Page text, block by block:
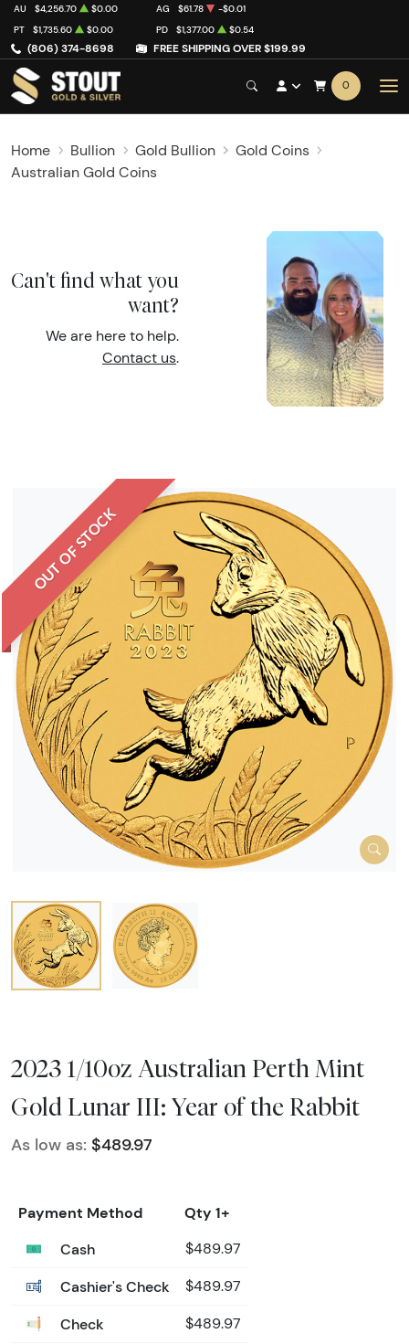
(806) 374-8698 FREE SHIPPING OVER $199.99
AU $4,256.70 $0.00 AG $61.78
-$0.01
PT
$1,735.60 $0.00 PD $1,377.00 $0.54
0
Home Bullion Gold Bullion
Gold Coins
Australian Gold Coins
Can't find what you
want?
We are here to help.
Contact us.
OUT OF STOCK
2023 1/10oz Australian Perth Mint
Gold Lunar III: Year of the Rabbit
As low as: $489.97
Payment Method
Qty 1+
Cash
$489.97
Cashier's Check $489.97
Check $489.97